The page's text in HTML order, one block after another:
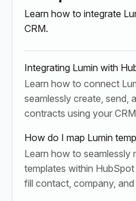
Learn how to integrate
CRM.
Integrating Lumin with
Learn how to connect
seamlessly create, send,
contracts using your
How do I map Lumin
Learn how to seamlessly
templates within
fill contact, company,